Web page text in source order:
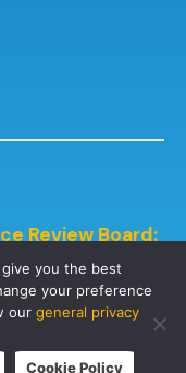
Review Board:
you the best
your preference
our general privacy
Cookie Policy